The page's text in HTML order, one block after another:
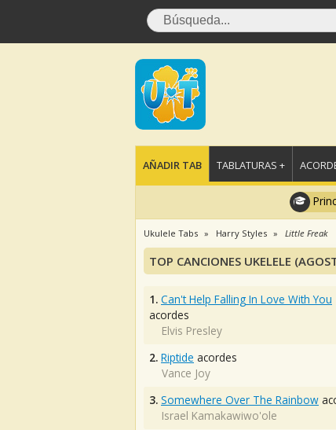
AÑADIR TAB TABLATURAS +
Ukulele Tabs Harry Styles Little Freak
TOP CANCIONES UKELELE
1. Can't Help Falling In Love With You
acordes
Elvis Presley
2. Riptide acordes
Vance Joy
3. Somewhere Over The Rainbow
Israel Kamakawiwo'ole